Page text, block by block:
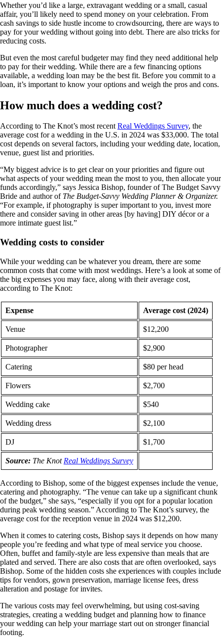
Whether you’d like a large, extravagant wedding or a small, casual
affair, you’ll likely need to spend money on your celebration. From
cash savings to side hustle income to crowdsourcing, there are ways to
pay for your wedding without going into debt. There are also tricks for
reducing costs.
But even the most careful budgeter may find they need additional help
to pay for their wedding. While there are a few financing options
available, a wedding loan may be the best fit. Before you commit to a
loan, it’s important to know your options and weigh the pros and cons.
How much does a wedding cost?
According to The Knot’s most recentReal Weddings Survey, the
average cost for a wedding in the U.S. in 2024 was $33,000. The total
cost depends on several factors, including your wedding date, location,
venue, guest list and priorities.
“My biggest advice is to get clear on your priorities and figure out
what aspects of your wedding mean the most to you, then allocate your
funds accordingly,” says Jessica Bishop, founder of The Budget Savvy
Bride and author of The Budget-Savvy Wedding Planner & Organizer.
“For example, if photography is super important to you, invest more
there and consider saving in other areas [by having] DIY décor or a
more intimate guest list.”
Wedding costs to consider
While your wedding can be whatever you dream, there are some
common costs that come with most weddings. Here’s a look at some of
the big expenses you may face, along with their average cost,
according to The Knot:
Expense Average cost (2024)
Venue $12,200
Photographer $2,900
Catering $80 per head
Flowers $2,700
Wedding cake $540
Wedding dress $2,100
DJ $1,700
Source: The Knot Real Weddings Survey
According to Bishop, some of the biggest expenses include the venue,
catering and photography. “The venue can take up a significant chunk
of the budget,” she says, “especially if you opt for a popular location
during peak wedding season.” According to The Knot’s survey, the
average cost for the reception venue in 2024 was $12,200.
When it comes to catering costs, Bishop says it depends on how many
people you’re feeding and what type of meal service you choose.
Often, buffet and family-style are less expensive than meals that are
plated and served. There are also costs that are often overlooked, says
Bishop. Some of the hidden costs she experiences with couples include
tips for vendors, gown preservation, marriage license fees, dress
alteration and postage for invites.
The various costs may feel overwhelming, but using cost-saving
strategies, creating a wedding budget and planning how to finance
your wedding can help your marriage start out on stronger financial
footing.